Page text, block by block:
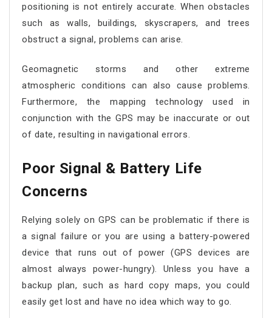
positioning is not entirely accurate. When obstacles
such as walls, buildings, skyscrapers, and trees
obstruct a signal, problems can arise.
Geomagnetic storms and other extreme
atmospheric conditions can also cause problems.
Furthermore, the mapping technology used in
conjunction with the GPS may be inaccurate or out
of date, resulting in navigational errors.
Poor Signal & Battery Life
Concerns
Relying solely on GPS can be problematic if there is
a signal failure or you are using a battery-powered
device that runs out of power (GPS devices are
almost always power-hungry). Unless you have a
backup plan, such as hard copy maps, you could
easily get lost and have no idea which way to go.